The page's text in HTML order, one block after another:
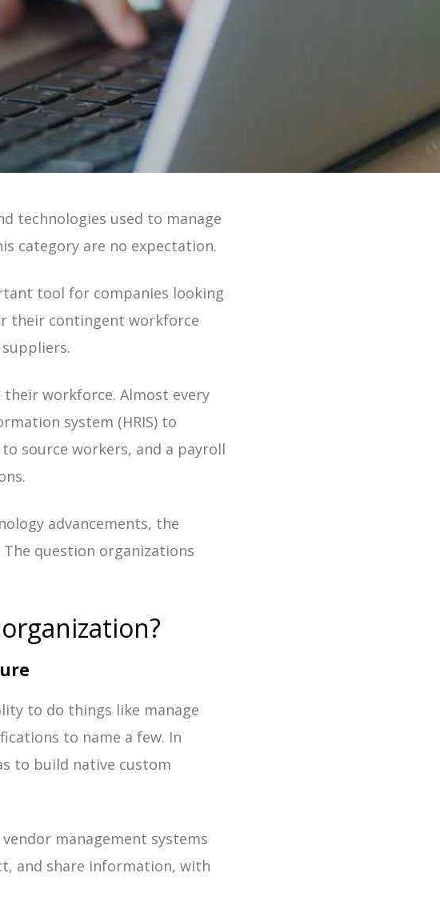
Take an Online 2 Min Tour
technologies used to manage
category are no expectation.
tool for companies looking
their contingent workforce
workforce. Almost every
system (HRIS) to
source workers, and a payroll
advancements, the
question organizations
to do things like manage
to name a few. In
to build native custom
management systems
and share information, with